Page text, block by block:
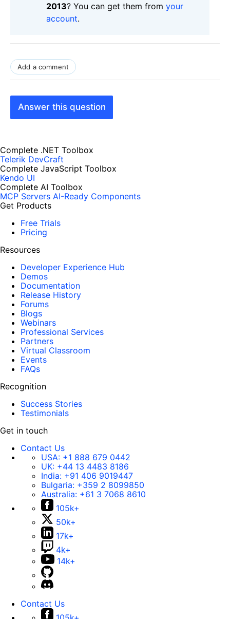
2013? You can get them from your
account.
Add a comment
Answer this question
Complete .NET Toolbox
Telerik DevCraft
Complete JavaScript Toolbox
Kendo UI
Complete AI Toolbox
MCP Servers AI-Ready Components
Get Products
Free Trials
Pricing
Resources
Developer Experience Hub
Demos
Documentation
Release History
Forums
Blogs
Webinars
Professional Services
Partners
Virtual Classroom
Events
FAQs
Recognition
Success Stories
Testimonials
Get in touch
Contact Us
USA: +1 888 679 0442
UK: +44 13 4483 8186
India: +91 406 9019447
Bulgaria: +359 2 8099850
Australia: +61 3 7068 8610
105k+
50k+
17k+
4k+
14k+
Contact Us